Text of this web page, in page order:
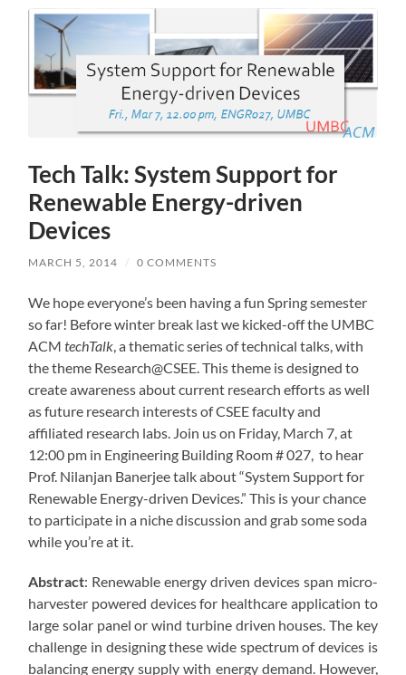
Tech Talk: System Support for
Renewable Energy-driven
Devices
MARCH 5, 2014 / 0 COMMENTS
We hope everyone’s been having a fun Spring semester
so far! Before winter break last we kicked-off the UMBC
ACMtechTalk , a thematic series of technical talks, with
the theme Research@CSEE. This theme is designed to
create awareness about current research efforts as well
as future research interests of CSEE faculty and
affiliated research labs. Join us on Friday, March 7, at
12:00 pm in Engineering Building Room # 027, to hear
Prof. Nilanjan Banerjee talk about “System Support for
Renewable Energy-driven Devices.” This is your chance
to participate in a niche discussion and grab some soda
while you’re at it.
Abstract: Renewable energy driven devices span micro-
harvester powered devices for healthcare application to
large solar panel or wind turbine driven houses. The key
challenge in designing these wide spectrum of devices is
balancing energy supply with energy demand. However,